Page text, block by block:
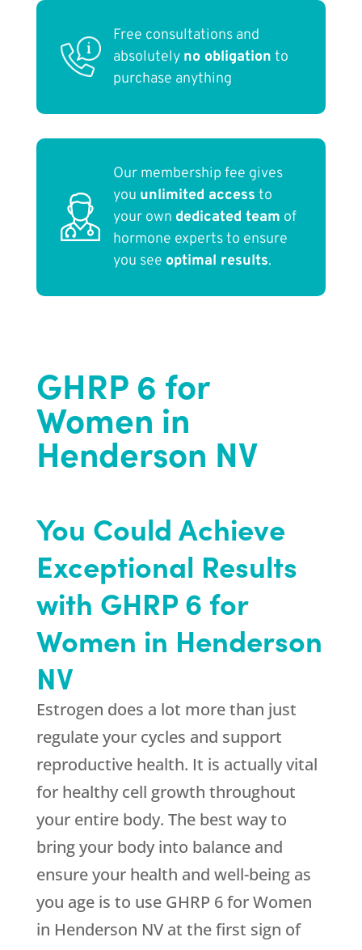
Free consultations and
absolutely no obligation to
purchase anything
Our membership fee gives
you unlimited access to
your own dedicated team of
hormone experts to ensure
you see optimal results.
GHRP 6 for
Women in
Henderson NV
You Could Achieve
Exceptional Results
with GHRP 6 for
Women in Henderson
NV
Estrogen does a lot more than just
regulate your cycles and support
reproductive health. It is actually vital
for healthy cell growth throughout
your entire body. The best way to
bring your body into balance and
ensure your health and well-being as
you age is to use GHRP 6 for Women
in Henderson NV at the first sign of